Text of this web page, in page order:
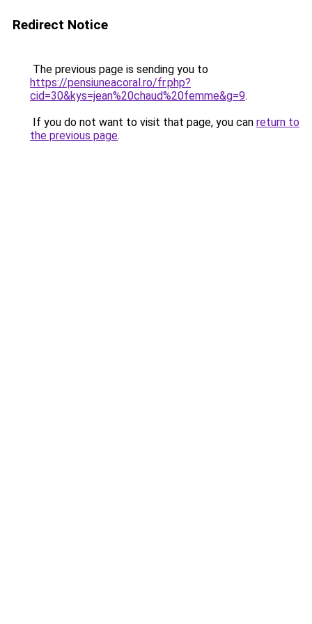
Redirect Notice
The previous page is sending you to
https://pensiuneacoral.ro/fr.php?
cid=30&kys=jean%20chaud%20femme&g=9.
If you do not want to visit that page, you can return to
the previous page.